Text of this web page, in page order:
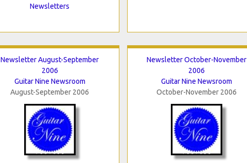
Newsletters
Newsletter August-September
2006
Guitar Nine Newsroom
August-September 2006
Newsletter October-November
2006
Guitar Nine Newsroom
October-November 2006